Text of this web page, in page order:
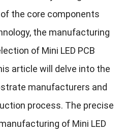
the core components
the manufacturing
of Mini LED PCB
article will delve into the
manufacturers and
process. The precise
of Mini LED